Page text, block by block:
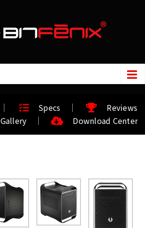
Specs
Reviews
Gallery
Download Center